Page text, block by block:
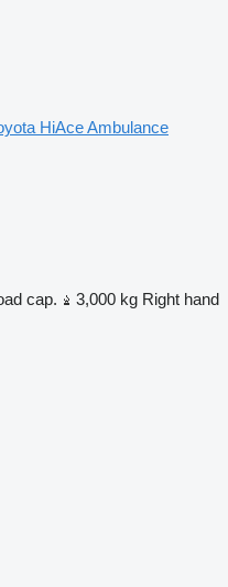
HiAce Ambulance
cap. 3,000 kg Right hand